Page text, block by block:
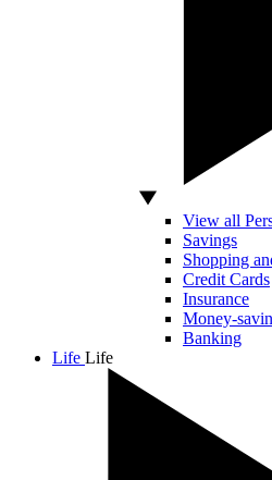
View all
Savings
Shopping
Credit Cards
Insurance
Money-
Banking
Life Life